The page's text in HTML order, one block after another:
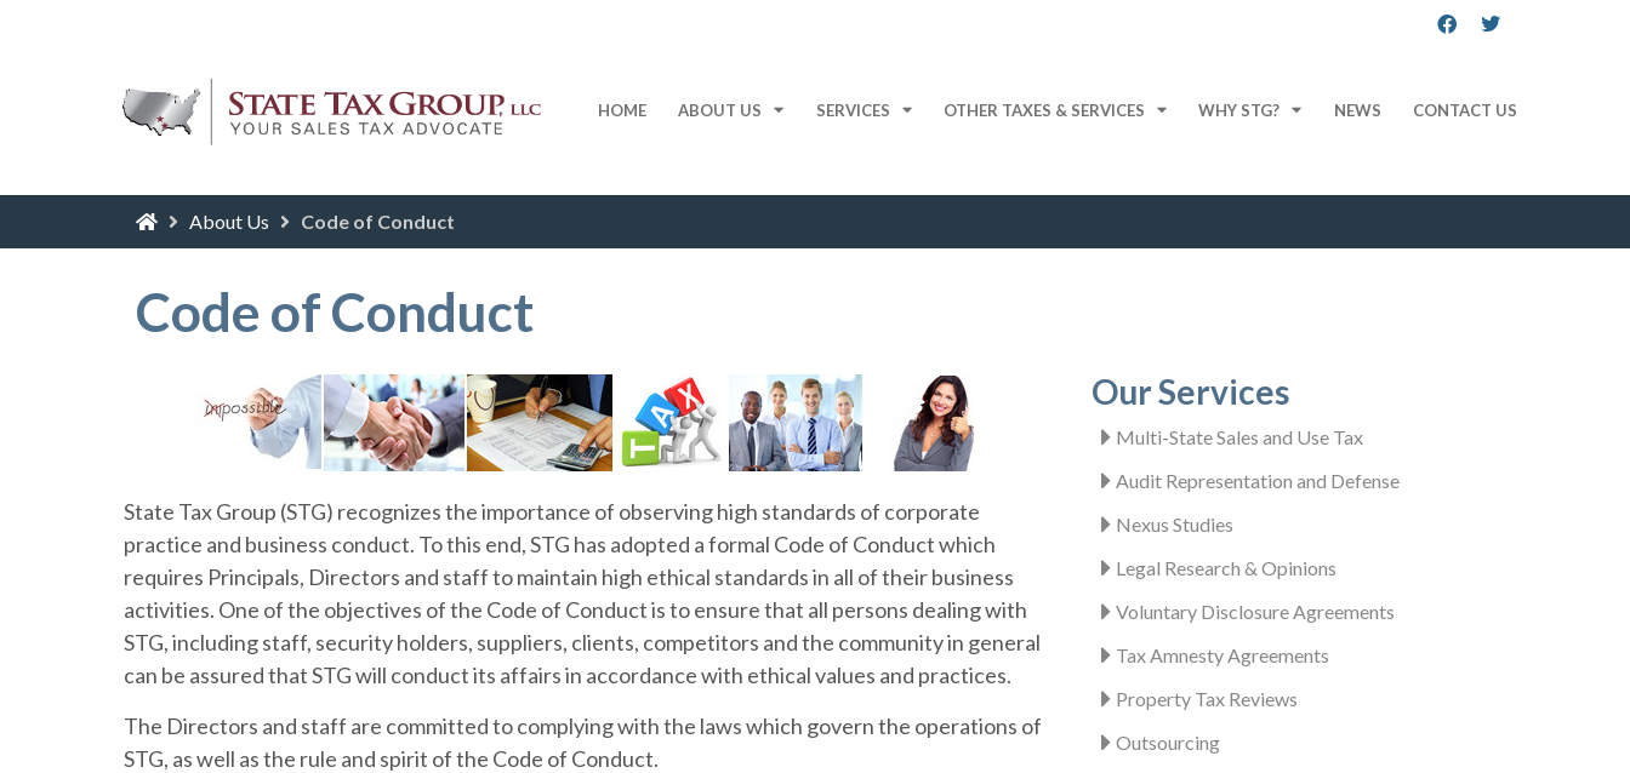
HOME ABOUT US SERVICES OTHER TAXES & SERVICES WHY STG? NEWS CONTACT US
About Us Code of Conduct
Code of Conduct
State Tax Group (STG) recognizes the importance of observing high standards of corporate
practice and business conduct. To this end, STG has adopted a formal Code of Conduct which
requires Principals, Directors and staff to maintain high ethical standards in all of their business
activities. One of the objectives of the Code of Conduct is to ensure that all persons dealing with
STG, including staff, security holders, suppliers, clients, competitors and the community in general
can be assured that STG will conduct its affairs in accordance with ethical values and practices.
The Directors and staff are committed to complying with the laws which govern the operations of
STG, as well as the rule and spirit of the Code of Conduct.
Our Services
Multi-State Sales and Use Tax
Audit Representation and Defense
Nexus Studies
Legal Research & Opinions
Voluntary Disclosure Agreements
Tax Amnesty Agreements
Property Tax Reviews
Outsourcing